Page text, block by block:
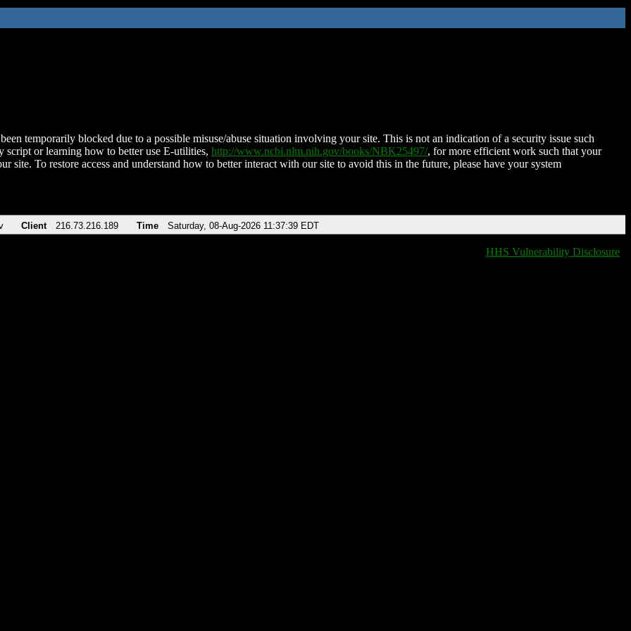
temporarily blocked due to a possible misuse/abuse situation involving your site. This is not an indication of a security issue such
script or learning how to better use E-utilities, http://www.ncbi.nlm.nih.gov/books/NBK25497/, for more efficient work such that your
site. To restore access and understand how to better interact with our site to avoid this in the future, please have your system
Client 216.73.216.189 Time Saturday, 08-Aug-2026 11:37:39 EDT
HHS Vulnerability Disclosure